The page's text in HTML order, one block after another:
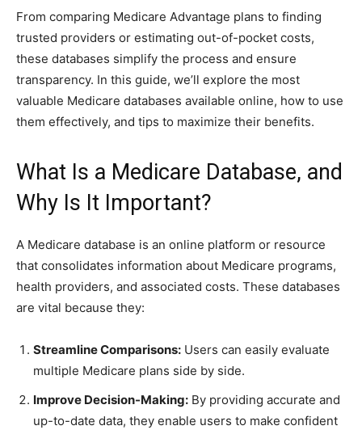
From comparing Medicare Advantage plans to finding
trusted providers or estimating out-of-pocket costs,
these databases simplify the process and ensure
transparency. In this guide, we’ll explore the most
valuable Medicare databases available online, how to use
them effectively, and tips to maximize their benefits.
What Is a Medicare Database, and
Why Is It Important?
A Medicare database is an online platform or resource
that consolidates information about Medicare programs,
health providers, and associated costs. These databases
are vital because they:
Streamline Comparisons: Users can easily evaluate
multiple Medicare plans side by side.
Improve Decision-Making: By providing accurate and
up-to-date data, they enable users to make confident